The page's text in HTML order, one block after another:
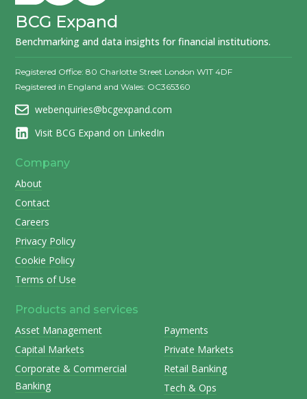
BCG Expand
Benchmarking and data insights for financial institutions.
Registered Office: 80 Charlotte Street London W1T 4DF
Registered in England and Wales: OC365360
webenquiries@bcgexpand.com
Visit BCG Expand on LinkedIn
Company
About
Contact
Careers
Privacy Policy
Cookie Policy
Terms of Use
Products and services
Asset Management
Capital Markets
Corporate & Commercial
Banking
Payments
Private Markets
Retail Banking
Tech & Ops